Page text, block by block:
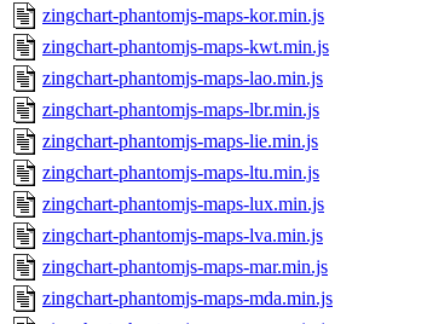
zingchart-phantomjs-maps-kor.min.js
zingchart-phantomjs-maps-kwt.min.js
zingchart-phantomjs-maps-lao.min.js
zingchart-phantomjs-maps-lbr.min.js
zingchart-phantomjs-maps-lie.min.js
zingchart-phantomjs-maps-ltu.min.js
zingchart-phantomjs-maps-lux.min.js
zingchart-phantomjs-maps-lva.min.js
zingchart-phantomjs-maps-mar.min.js
zingchart-phantomjs-maps-mda.min.js